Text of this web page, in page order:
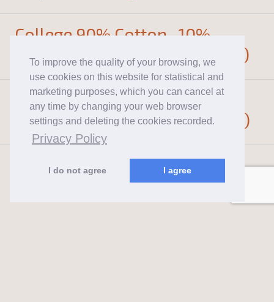
To improve the quality of your browsing, we
use cookies on this website for statistical and
marketing purposes, which you can cancel at
any time by changing your web browser
settings and deleting the cookies recorded.
Privacy Policy
I do not agree I agree
College 90% Cotton , 10%
Polyester , 340g (Not brushed)
College 90% Cotton , 10%
Polyester , 280g (Not brushed)